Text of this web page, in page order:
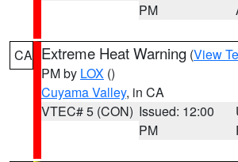
PM
CA Extreme Heat Warning (View
PM by LOX ()
Cuyama Valley, in CA
VTEC# 5 (CON) Issued: 12:00
PM